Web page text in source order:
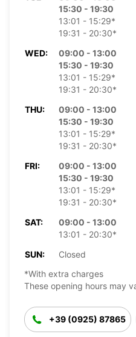
15:30 - 19:30
13:01 - 15:29*
19:31 - 20:30*
WED:
09:00 - 13:00
15:30 - 19:30
13:01 - 15:29*
19:31 - 20:30*
THU:
09:00 - 13:00
15:30 - 19:30
13:01 - 15:29*
19:31 - 20:30*
FRI:
09:00 - 13:00
15:30 - 19:30
13:01 - 15:29*
19:31 - 20:30*
SAT:
09:00 - 13:00
13:01 - 20:30*
SUN:
Closed
*With extra charges
These opening hours may
+39 (0925) 87865